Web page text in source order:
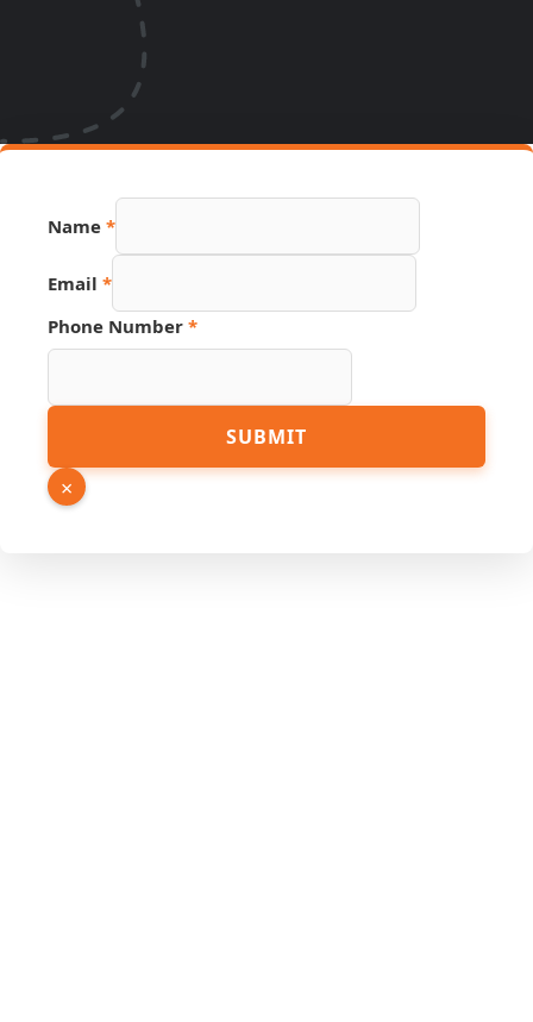
Name *
URL
Name
Email *
Phone Number *
SUBMIT
×